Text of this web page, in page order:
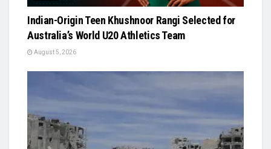
Indian-Origin Teen Khushnoor Rangi Selected for
Australia’s World U20 Athletics Team
August 5, 2026